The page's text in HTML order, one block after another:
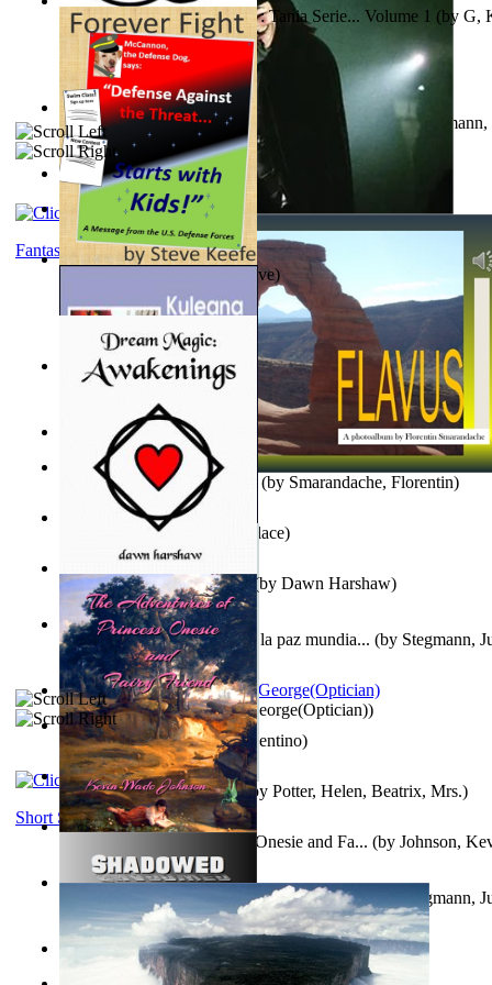
A New Capstone for Decision Making. Volu... (byStegmann,
Ph.D.)
Liderazgo: Un Camino Hacia la Paz Mundia...(byStegmann,
Liderazgo: Un camino hacia la paz mundia... (by Stegmann,
Ph.D. )
Liderazgo: Un camino hacia la paz mundia...(byStegmann,
Ph.D.)
Samoan ihmesaarilta(by Anonymous
Nagy tudósok(by Cholnoky, Jenő)
Spectacle secrets(byCox, George(Optician))
On dreams (byFreud, Sigmund)
The World According To Bilbo'S Bitch - a...
Lapis Flavus : a Photoalbum (by Smarandache, Florentin)
Una Vez En Virginia(byValentino)
The Poor Bedraggled Kitten : Tania Serie... Volume 1 (by G,
Forever Fight Keefe, Steve)
William K. Wallace)
Fabula De Petro Cuniculo(by Potter, Helen, Beatrix, Mrs.)
Fantasy
Dream Magic: Awakenings (by Dawn Harshaw)
The Adventures of Princess Onesie and Fa... (by Johnson,
Short Stories